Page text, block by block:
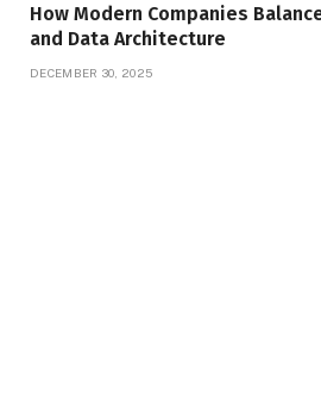
How Modern Companies
and Data Architecture
DECEMBER 30, 2025